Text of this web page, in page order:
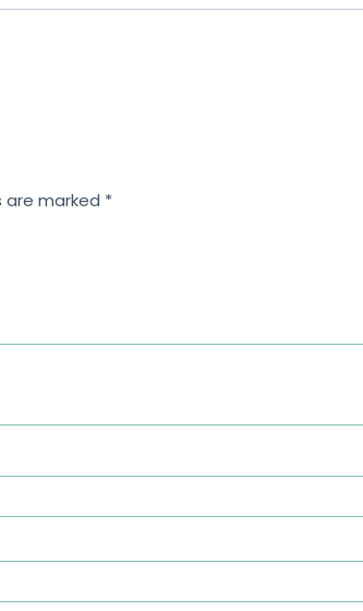
are marked *